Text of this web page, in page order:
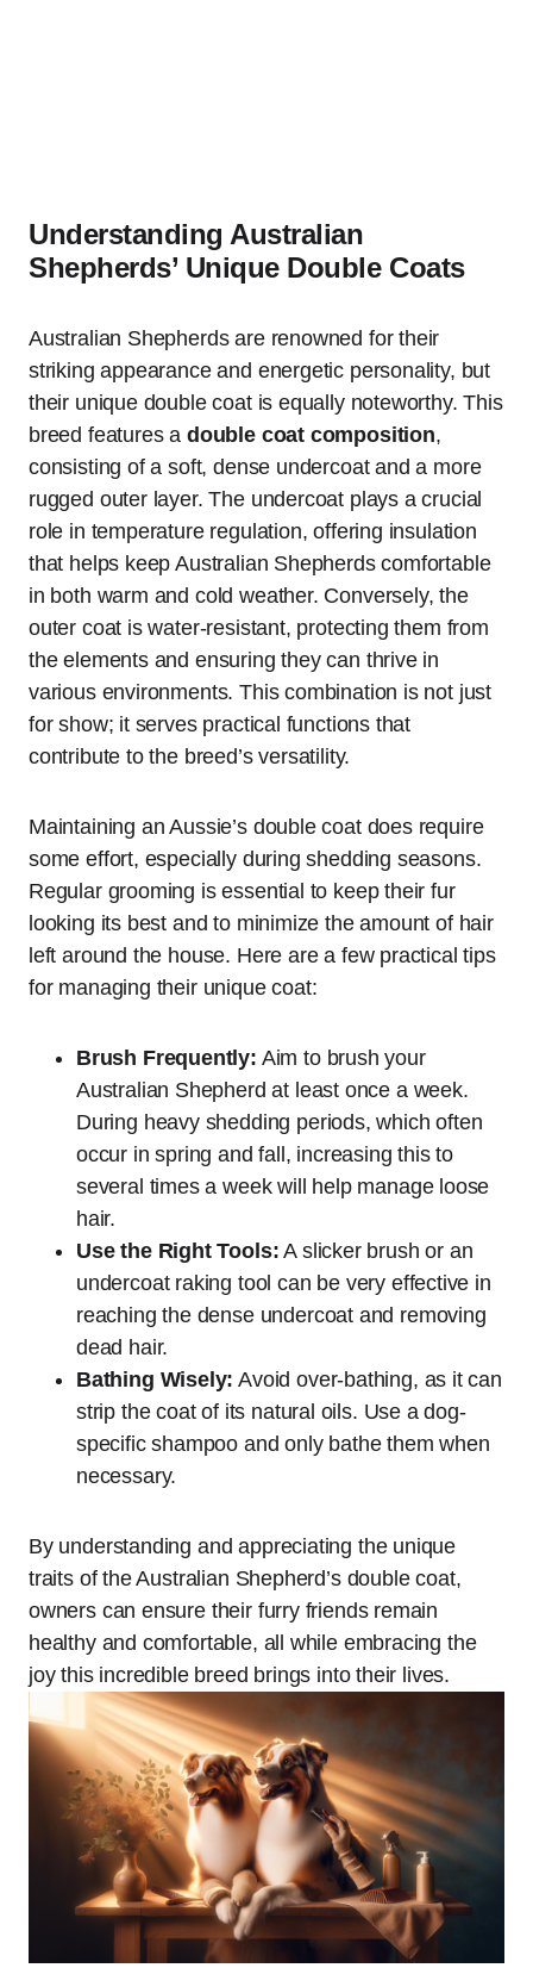
Understanding Australian
Shepherds’ Unique Double Coats
Australian Shepherds are renowned for their
striking appearance and energetic personality, but
their unique double coat is equally noteworthy. This
breed features a double coat composition,
consisting of a soft, dense undercoat and a more
rugged outer layer. The undercoat plays a crucial
role in temperature regulation, offering insulation
that helps keep Australian Shepherds comfortable
in both warm and cold weather. Conversely, the
outer coat is water-resistant, protecting them from
the elements and ensuring they can thrive in
various environments. This combination is not just
for show; it serves practical functions that
contribute to the breed’s versatility.
Maintaining an Aussie’s double coat does require
some effort, especially during shedding seasons.
Regular grooming is essential to keep their fur
looking its best and to minimize the amount of hair
left around the house. Here are a few practical tips
for managing their unique coat:
Brush Frequently: Aim to brush your
Australian Shepherd at least once a week.
During heavy shedding periods, which often
occur in spring and fall, increasing this to
several times a week will help manage loose
hair.
Use the Right Tools: A slicker brush or an
undercoat raking tool can be very effective in
reaching the dense undercoat and removing
dead hair.
Bathing Wisely: Avoid over-bathing, as it can
strip the coat of its natural oils. Use a dog-
specific shampoo and only bathe them when
necessary.
By understanding and appreciating the unique
traits of the Australian Shepherd’s double coat,
owners can ensure their furry friends remain
healthy and comfortable, all while embracing the
joy this incredible breed brings into their lives.